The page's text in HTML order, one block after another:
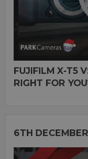
FUJIFILM X-T5
RIGHT FOR
6TH